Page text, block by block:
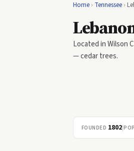
Home › Tennessee ›
Located in Wilson
— cedar trees.
FOUNDED 1802|